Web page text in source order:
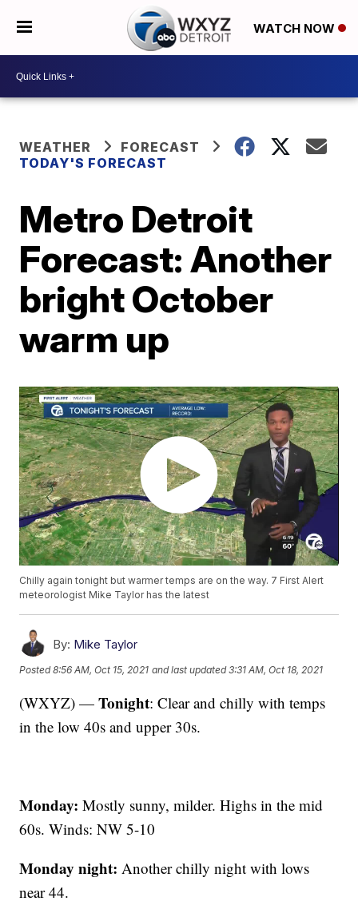
WATCH NOW
WEATHER
FORECAST
TODAY'S FORECAST
Metro Detroit
Forecast: Another
bright October
warm up
Chilly again tonight but warmer temps are on the way. 7 First Alert
meteorologist Mike Taylor has the latest
By: Mike Taylor
Posted8:56 AM, Oct 15, 2021 and last updated 3:31 AM, Oct 18, 2021
(WXYZ) —Tonight: Clear and chilly with temps
in the low 40s and upper 30s.
Monday: Mostly sunny, milder. Highs in the mid
60s. Winds: NW 5-10
Monday night:Another chilly night with lows
near 44.